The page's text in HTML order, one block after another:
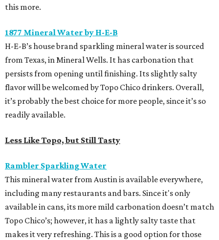
this more.
1877 Mineral Water by H-E-B
H-E-B’s house brand sparkling mineral water is sourced
from Texas, in Mineral Wells. It has carbonation that
persists from opening until finishing. Its slightly salty
flavor will be welcomed by Topo Chico drinkers. Overall,
it’s probably the best choice for more people, since it’s so
readily available.
Less Like Topo, but Still Tasty
Rambler Sparkling Water
This mineral water from Austin is available everywhere,
including many restaurants and bars. Since it's only
available in cans, its more mild carbonation doesn’t match
Topo Chico’s; however, it has a lightly salty taste that
makes it very refreshing. This is a good option for those